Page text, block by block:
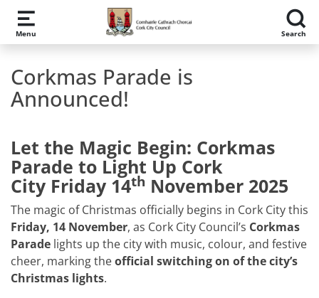
Skip to main content
Menu Search
Corkmas Parade is
Announced!
Let the Magic Begin: Corkmas
Parade to Light Up Cork
City Friday 14th November 2025
The magic of Christmas officially begins in Cork City this
Friday, 14 November, as Cork City Council’s Corkmas
Parade lights up the city with music, colour, and festive
cheer, marking theofficial switching on of the city’s
Christmas lights.